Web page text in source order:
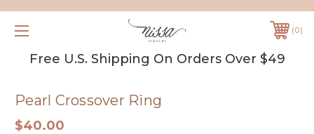
0
Free U.S. Shipping On Orders Over $49
Pearl Crossover Ring
$40.00